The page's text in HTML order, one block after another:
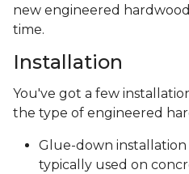
new engineered
time.
Installation
You've got a few
the type of engineered
Glue-down
typically used on